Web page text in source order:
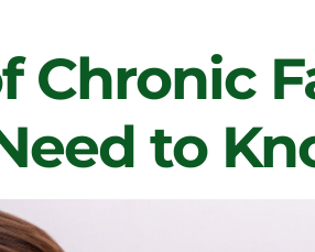
Chronic
to